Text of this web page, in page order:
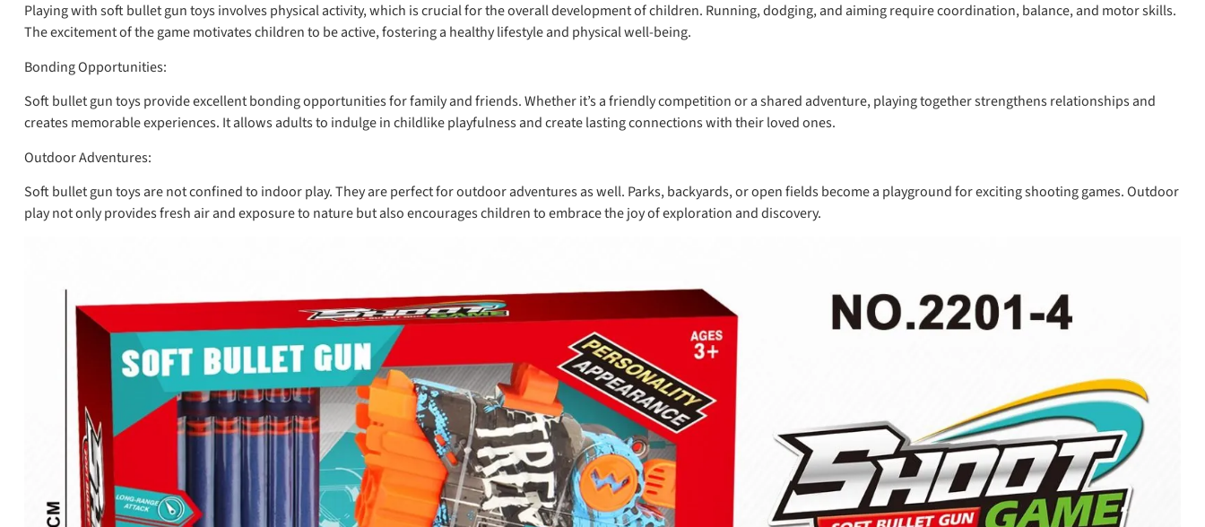
Playing with soft bullet gun toys involves physical activity, which is crucial for the overall development of children. Running, dodging, and aiming require coordination, balance, and motor skills.
The excitement of the game motivates children to be active, fostering a healthy lifestyle and physical well-being.
Bonding Opportunities:
Soft bullet gun toys provide excellent bonding opportunities for family and friends. Whether it’s a friendly competition or a shared adventure, playing together strengthens relationships and
creates memorable experiences. It allows adults to indulge in childlike playfulness and create lasting connections with their loved ones.
Outdoor Adventures:
Soft bullet gun toys are not confined to indoor play. They are perfect for outdoor adventures as well. Parks, backyards, or open fields become a playground for exciting shooting games. Outdoor
play not only provides fresh air and exposure to nature but also encourages children to embrace the joy of exploration and discovery.